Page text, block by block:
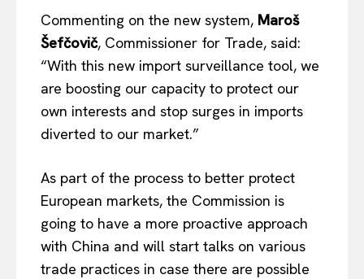
Commenting on the new system, Maroš
Šefčovič, Commissioner for Trade, said:
“With this new import surveillance tool, we
are boosting our capacity to protect our
own interests and stop surges in imports
diverted to our market.”
As part of the process to better protect
European markets, the Commission is
going to have a more proactive approach
with China and will start talks on various
trade practices in case there are possible